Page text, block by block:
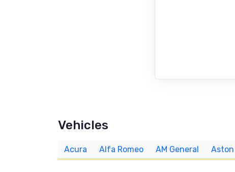
Vehicles
Acura Alfa Romeo AM General